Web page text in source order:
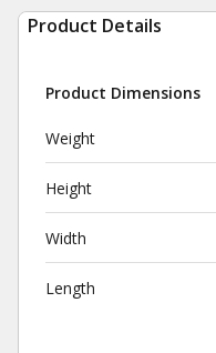
Product Details
Product Dimensions
Weight
Height
Width
Length